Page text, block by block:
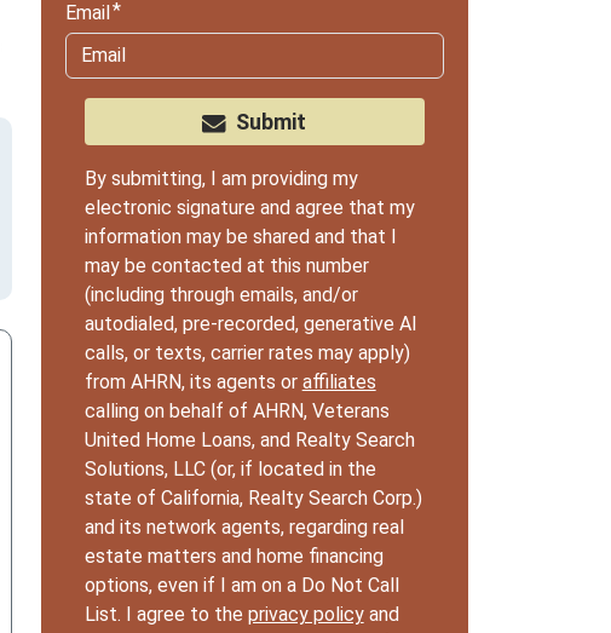
Email
Submit
By submitting, I am providing my
electronic signature and agree that my
information may be shared and that I
may be contacted at this number
(including through emails, and/or
autodialed, pre-recorded, generative AI
calls, or texts, carrier rates may apply)
from AHRN, its agents or affiliates
calling on behalf of AHRN, Veterans
United Home Loans, and Realty Search
Solutions, LLC (or, if located in the
state of California, Realty Search Corp.)
and its network agents, regarding real
estate matters and home financing
options, even if I am on a Do Not Call
List. I agree to the privacy policyand